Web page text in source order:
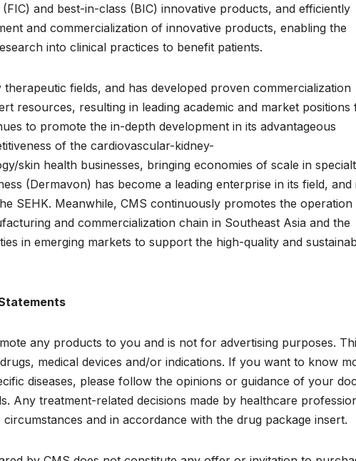
and best-in-class (BIC) innovative products, and efficiently
and commercialization of innovative products, enabling the
into clinical practices to benefit patients.
fields, and has developed proven commercialization
resources, resulting in leading academic and market positions
to promote the in-depth development in its advantageous
of the cardiovascular-kidney-
skin health businesses, bringing economies of scale in
(Dermavon) has become a leading enterprise in its field, and
SEHK. Meanwhile, CMS continuously promotes the operation
and commercialization chain in Southeast Asia and the
in emerging markets to support the high-quality and
any products to you and is not for advertising purposes.
medical devices and/or indications. If you want to know
diseases, please follow the opinions or guidance of your
Any treatment-related decisions made by healthcare
and in accordance with the drug package insert.